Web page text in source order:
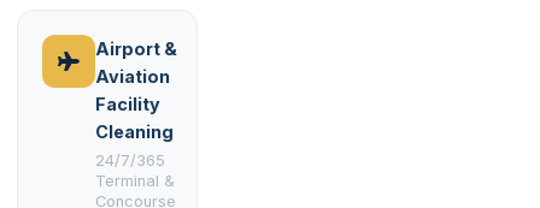
Airport &
Aviation
Facility
Cleaning
24/7/365
Terminal &
Concourse